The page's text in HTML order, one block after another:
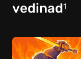
vedinad1